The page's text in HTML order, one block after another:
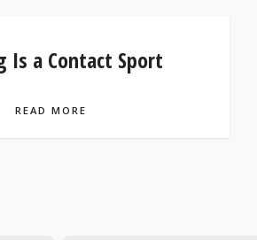
Is a Contact Sport
READ MORE